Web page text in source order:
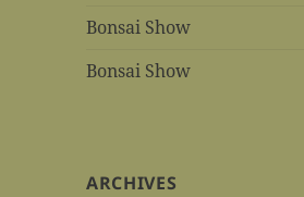
Bonsai Show
Bonsai Show
ARCHIVES